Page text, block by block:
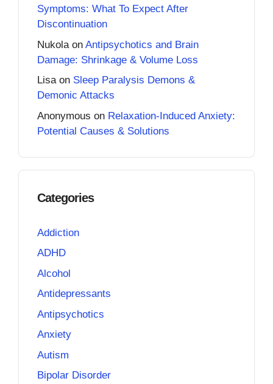
Symptoms: What To Expect After
Discontinuation
Nukola on Antipsychotics and Brain
Damage: Shrinkage & Volume Loss
Lisaon Sleep Paralysis Demons &
Demonic Attacks
Anonymous on Relaxation-Induced Anxiety:
Potential Causes & Solutions
Categories
Addiction
ADHD
Alcohol
Antidepressants
Antipsychotics
Anxiety
Autism
Bipolar Disorder